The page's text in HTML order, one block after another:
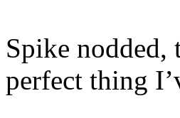
Spike
perfect thing